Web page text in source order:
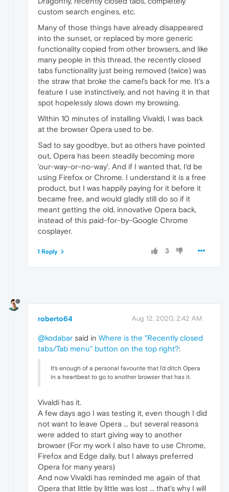
custom search engines, etc.
Many of those things have already disappeared
into the sunset, or replaced by more generic
functionality copied from other browsers, and like
many people in this thread, the recently closed
tabs functionality just being removed (twice) was
the straw that broke the camel's back for me. It's a
feature I use instinctively, and not having it in that
spot hopelessly slows down my browsing.
Within 10 minutes of installing Vivaldi, I was back
at the browser Opera used to be.
Sad to say goodbye, but as others have pointed
out, Opera has been steadily becoming more
'our-way-or-no-way'. And if I wanted that, I'd be
using Firefox or Chrome. I understand it is a free
product, but I was happily paying for it before it
became free, and would gladly still do so if it
meant getting the old, innovative Opera back,
instead of this paid-for-by-Google Chrome
cosplayer.
3
1 Reply
roberto64 Aug 12, 2020, 2:42 AM
@kodabar said in Where is the "Recently closed
tabs/Tab menu" button on the top right?:
It's enough of a personal favourite that I'd ditch Opera
in a heartbeat to go to another browser that has it.
Vivaldi has it.
A few days ago I was testing it, even though I did
not want to leave Opera ... but several reasons
were added to start giving way to another
browser (For my work I also have to use Chrome,
Firefox and Edge daily, but I always preferred
Opera for many years)
And now Vivaldi has reminded me again of that
Opera that little by little was lost ... that's why I will